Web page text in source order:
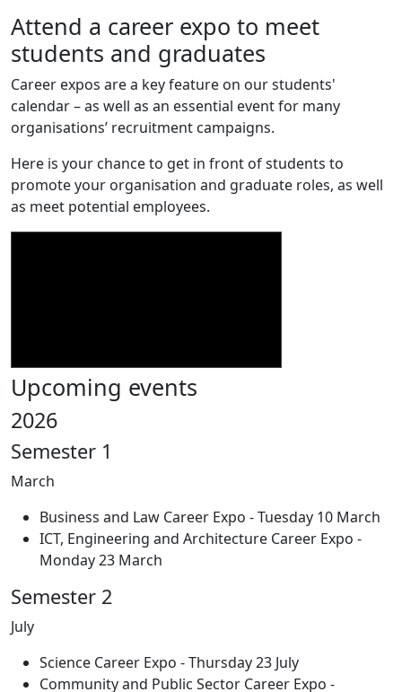
Attend a career expo to meet
students and graduates
Career expos are a key feature on our students'
calendar – as well as an essential event for many
organisations’ recruitment campaigns.
Here is your chance to get in front of students to
promote your organisation and graduate roles, as well
as meet potential employees.
Upcoming events
2026
Semester 1
March
Business and Law Career Expo - Tuesday 10 March
ICT, Engineering and Architecture Career Expo -
Monday 23 March
Semester 2
July
Science Career Expo - Thursday 23 July
Community and Public Sector Career Expo -